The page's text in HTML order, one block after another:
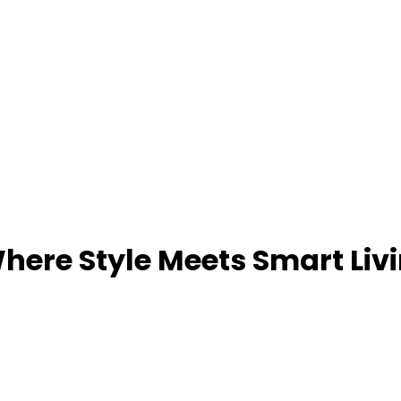
Style Meets Smart